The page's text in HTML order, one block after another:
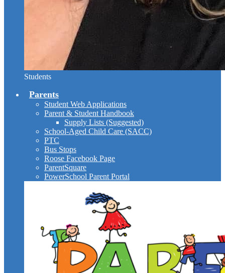
Students
Parents
Student Web Applications
Parent & Student Handbook
Supply Lists (Suggested)
School-Aged Child Care (SACC)
PTC
Bus Stops
Roose Facebook Page
ParentSquare
PowerSchool Parent Portal